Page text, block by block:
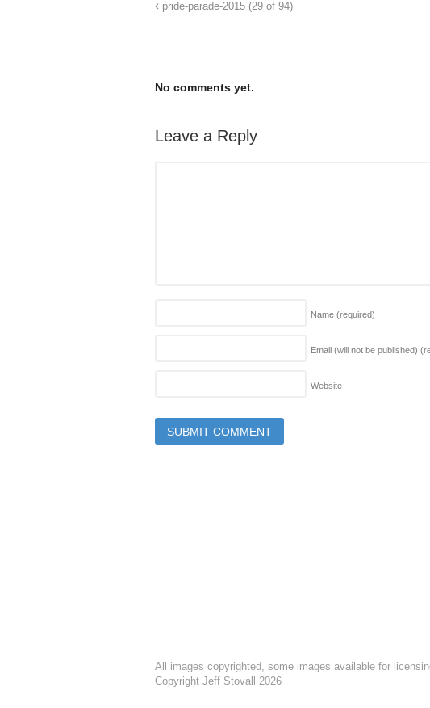
pride-parade-2015 (29 of 94)
No comments yet.
Leave a Reply
Name (required)
Email (will not be published)
Website
All images copyrighted, some images available for
Copyright Jeff Stovall 2026